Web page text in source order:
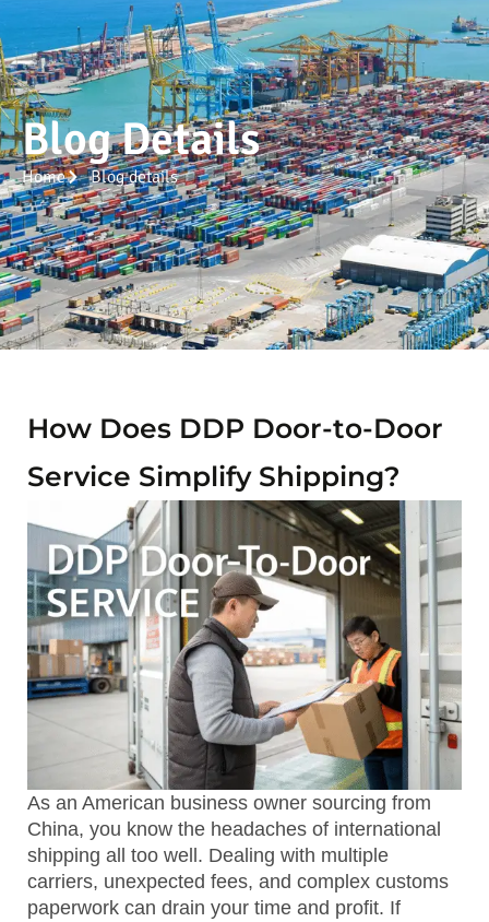
Blog Details
Home Blog details
How Does DDP Door-to-Door
Service Simplify Shipping?
As an American business owner sourcing from
China, you know the headaches of international
shipping all too well. Dealing with multiple
carriers, unexpected fees, and complex customs
paperwork can drain your time and profit. If